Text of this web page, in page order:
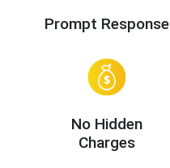
Prompt Response
No Hidden
Charges